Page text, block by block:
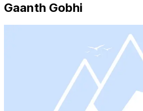
Gaanth Gobhi